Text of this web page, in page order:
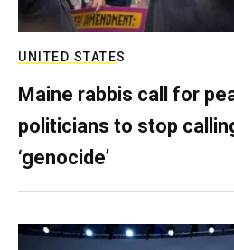
UNITED STATES
Maine rabbis call for
politicians to stop
‘genocide’